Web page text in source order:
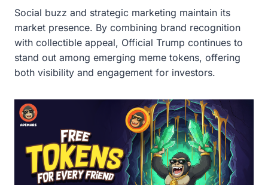
Social buzz and strategic marketing maintain its
market presence. By combining brand recognition
with collectible appeal, Official Trump continues to
stand out among emerging meme tokens, offering
both visibility and engagement for investors.